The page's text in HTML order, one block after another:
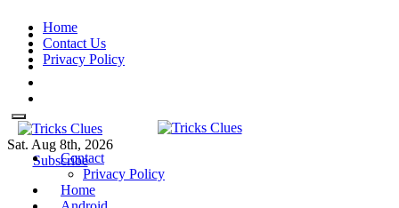
Skip
content
Home
Contact Us
Privacy Policy
Tricks Clues
Technology Blog, and How To Guides
Sat. Aug 8th, 2026
Subscribe
Contact
Privacy Policy
Home